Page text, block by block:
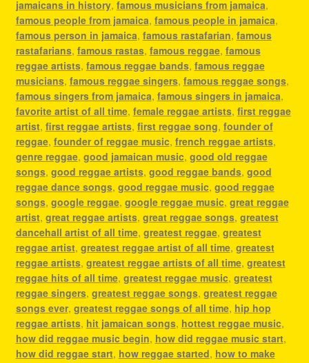
jamaicans in history, famous musicians from jamaica,
famous people from jamaica, famous people in jamaica,
famous person in jamaica, famous rastafarian, famous
rastafarians, famous rastas, famous reggae, famous
reggae artists, famous reggae bands, famous reggae
musicians, famous reggae singers, famous reggae songs,
famous singers from jamaica, famous singers in jamaica,
favorite artist of all time, female reggae artists, first reggae
artist, first reggae artists, first reggae song, founder of
reggae, founder of reggae music, french reggae artists,
genre reggae, good jamaican music, good old reggae
songs, good reggae artists, good reggae bands, good
reggae dance songs, good reggae music, good reggae
songs, google reggae, google reggae music, great reggae
artist, great reggae artists, great reggae songs, greatest
dancehall artist of all time, greatest reggae, greatest
reggae artist, greatest reggae artist of all time, greatest
reggae artists, greatest reggae artists of all time, greatest
reggae hits of all time, greatest reggae music, greatest
reggae singers, greatest reggae songs, greatest reggae
songs ever, greatest reggae songs of all time, hip hop
reggae artists, hit jamaican songs, hottest reggae music,
how did reggae music begin, how did reggae music start,
how did reggae start, how reggae started, how to make